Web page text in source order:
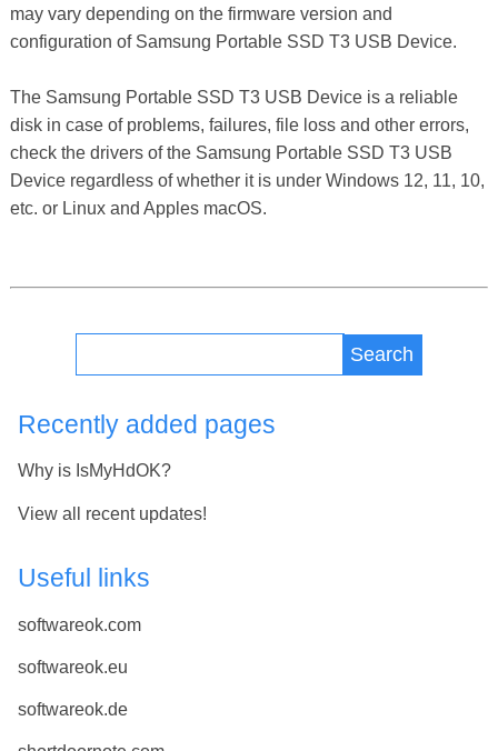
may vary depending on the firmware version and
configuration of Samsung Portable SSD T3 USB Device.
The Samsung Portable SSD T3 USB Device is a reliable
disk in case of problems, failures, file loss and other errors,
check the drivers of the Samsung Portable SSD T3 USB
Device regardless of whether it is under Windows 12, 11, 10,
etc. or Linux and Apples macOS.
Search
Recently added pages
Why is IsMyHdOK?
View all recent updates!
Useful links
softwareok.com
softwareok.eu
softwareok.de